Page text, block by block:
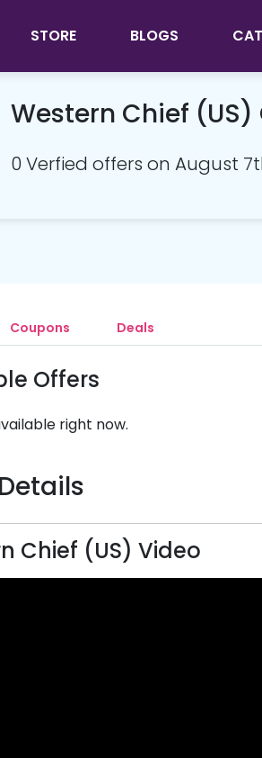
STORE BLOGS
Western Chief
0 Verfied offers on August
Coupons Deals
Offers
right now.
Chief (US) Video